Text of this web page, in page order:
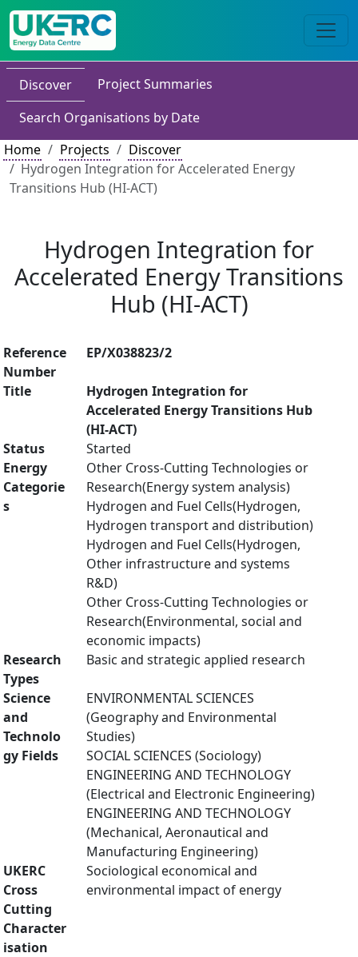
Discover
Project Summaries
Search Organisations by Date
Home
Projects
Discover
Hydrogen Integration for Accelerated Energy
Transitions Hub (HI-ACT)
Hydrogen Integration for
Accelerated Energy Transitions
Hub (HI-ACT)
Reference
Number
EP/X038823/2
Title
Hydrogen Integration for
Accelerated Energy Transitions Hub
(HI-ACT)
Status
Started
Energy
Categorie
s
Other Cross-Cutting Technologies or
Research(Energy system analysis)
Hydrogen and Fuel Cells(Hydrogen,
Hydrogen transport and distribution)
Hydrogen and Fuel Cells(Hydrogen,
Other infrastructure and systems
R&D)
Other Cross-Cutting Technologies or
Research(Environmental, social and
economic impacts)
Research
Types
Basic and strategic applied research
Science
and
Technolo
gy Fields
ENVIRONMENTAL SCIENCES
(Geography and Environmental
Studies)
SOCIAL SCIENCES (Sociology)
ENGINEERING AND TECHNOLOGY
(Electrical and Electronic Engineering)
ENGINEERING AND TECHNOLOGY
(Mechanical, Aeronautical and
Manufacturing Engineering)
UKERC
Cross
Cutting
Character
isation
Sociological economical and
environmental impact of energy